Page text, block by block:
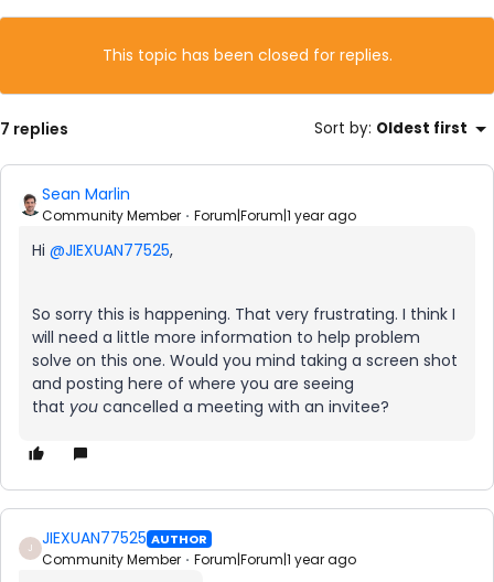
This topic has been closed for replies.
7 replies Sort by: Oldest first
Sean Marlin
Community Member Forum|Forum|1 year ago
Hi ​ @JIEXUAN77525,
So sorry this is happening. That very frustrating. I think I
will need a little more information to help problem
solve on this one. Would you mind taking a screen shot
and posting here of where you are seeing
that you cancelled a meeting with an invitee?
J JIEXUAN77525 AUTHOR
Community Member Forum|Forum|1 year ago